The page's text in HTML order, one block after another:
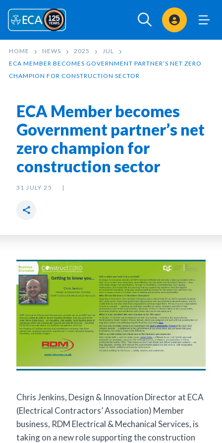
Sign In
HOME NEWS 2025
JUL
ECA MEMBER BECOMES GOVERNMENT PARTNER’S NET ZERO
CHAMPION FOR CONSTRUCTION SECTOR
ECA Member becomes
Government partner’s net
zero champion for
construction sector
31 JULY 25
Chris Jenkins, Design & Innovation Director at ECA
(Electrical Contractors’ Association) Member
business, RDM Electrical & Mechanical Services, is
taking on a new role supporting the construction